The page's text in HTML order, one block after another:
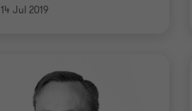
14 Jul 2019